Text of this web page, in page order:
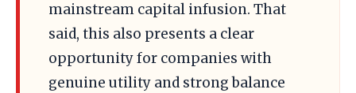
mainstream capital infusion. That
said, this also presents a clear
opportunity for companies with
genuine utility and strong balance